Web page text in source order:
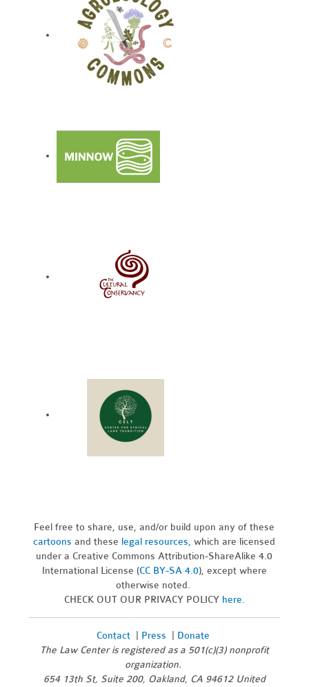
Feel free to share, use, and/or build upon any of these
cartoons and these legal resources,which are licensed
under a Creative Commons Attribution-ShareAlike 4.0
International License (CC BY-SA 4.0), except where
otherwise noted.
CHECK OUT OUR PRIVACY POLICY here.
Contact| Press
Donate
The Law Center is registered as a 501(c)(3) nonprofit
organization.
654 13th St, Suite 200, Oakland, CA 94612 United